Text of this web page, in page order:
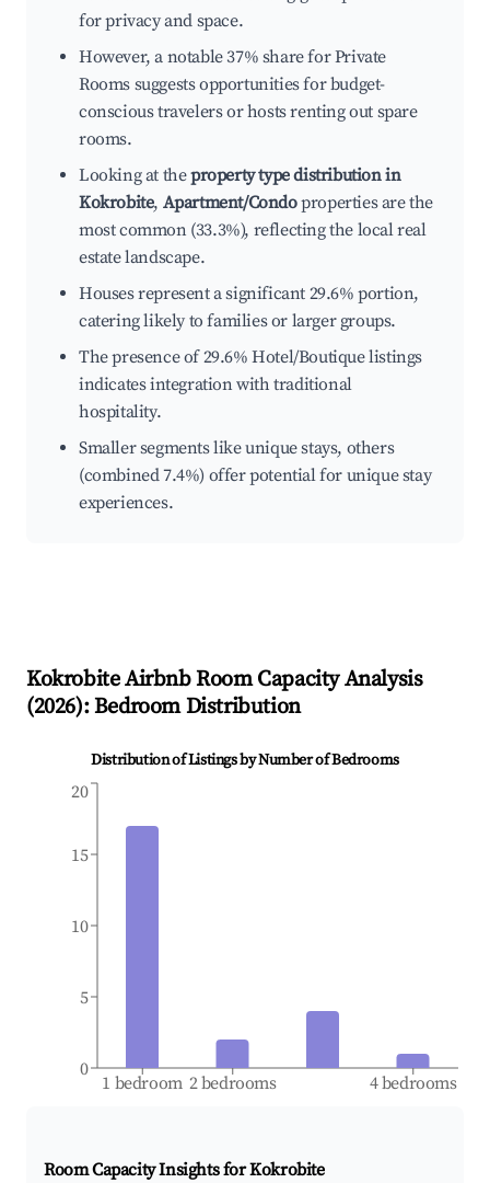
for privacy and space.
However, a notable 37% share for Private
Rooms suggests opportunities for budget-
conscious travelers or hosts renting out spare
rooms.
Looking at theproperty type distribution in
Kokrobite, Apartment/Condoproperties are the
most common (33.3%), reflecting the local real
estate landscape.
Houses represent a significant 29.6% portion,
catering likely to families or larger groups.
The presence of 29.6% Hotel/Boutique listings
indicates integration with traditional
hospitality.
Smaller segments like unique stays, others
(combined 7.4%) offer potential for unique stay
experiences.
KokrobiteAirbnb Room Capacity Analysis
(2026): Bedroom Distribution
Distribution of Listings by Number of Bedrooms
1 bedroom 2 bedrooms 4 bedrooms
0
5
10
15
20
Room Capacity Insights forKokrobite